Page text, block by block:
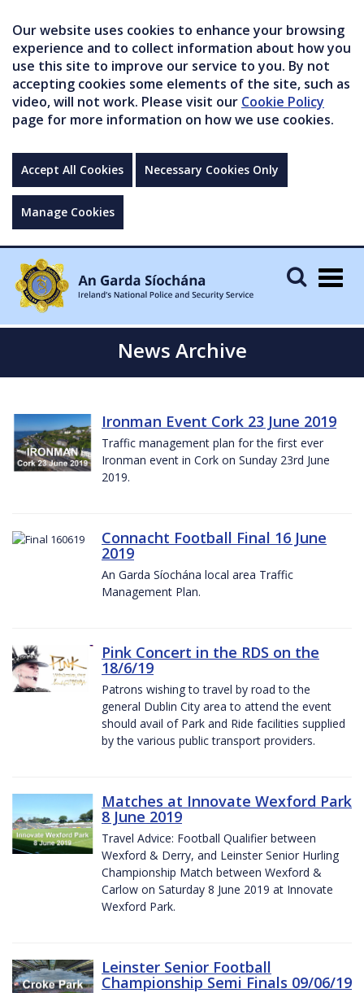
Our website uses cookies to enhance your browsing
experience and to collect information about how you
use this site to improve our service to you. By not
accepting cookies some elements of the site, such as
video, will not work. Please visit our Cookie Policy
page for more information on how we use cookies.
Accept All Cookies Necessary Cookies Only
Manage Cookies
News Archive
Ironman Event Cork 23 June 2019
Traffic management plan for the first ever
Ironman event in Cork on Sunday 23rd June
2019.
Connacht Football Final 16 June
2019
An Garda Síochána local area Traffic
Management Plan.
Pink Concert in the RDS on the
18/6/19
Patrons wishing to travel by road to the
general Dublin City area to attend the event
should avail of Park and Ride facilities supplied
by the various public transport providers.
Matches at Innovate Wexford Park
8 June 2019
Travel Advice: Football Qualifier between
Wexford & Derry, and Leinster Senior Hurling
Championship Match between Wexford &
Carlow on Saturday 8 June 2019 at Innovate
Wexford Park.
Leinster Senior Football
Championship Semi Finals 09/06/19